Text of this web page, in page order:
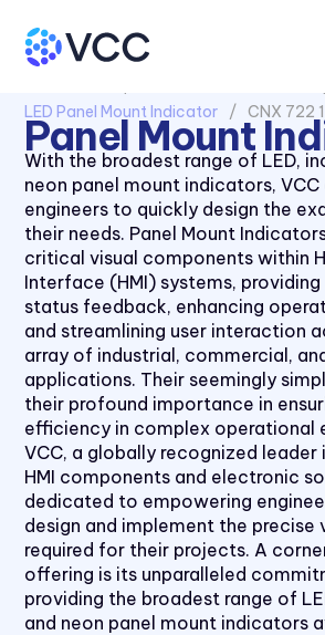
LED Panel Mount Indicator
CNX 722
Panel Mount
With the broadest range of LED,
neon panel mount indicators, VCC
engineers to quickly design the
their needs. Panel Mount
critical visual components within
Interface (HMI) systems,
status feedback, enhancing
and streamlining user interaction
array of industrial, commercial,
applications. Their seemingly
their profound importance in
efficiency in complex operational
VCC, a globally recognized leader
HMI components and electronic
dedicated to empowering
design and implement the precise
required for their projects. A
offering is its unparalleled
providing the broadest range of
and neon panel mount indicators
50 Series
510xH
511X Series
5400
6039 Series
6091 Series
70 Series
90 Series
970 Series
971 Series
CC Series
CCLB
CD Series
CDLB
CL Series